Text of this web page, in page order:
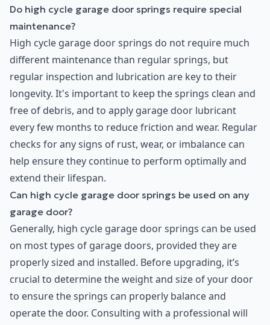
Do high cycle garage door springs require special
maintenance?
High cycle garage door springs do not require much
different maintenance than regular springs, but
regular inspection and lubrication are key to their
longevity. It's important to keep the springs clean and
free of debris, and to apply garage door lubricant
every few months to reduce friction and wear. Regular
checks for any signs of rust, wear, or imbalance can
help ensure they continue to perform optimally and
extend their lifespan.
Can high cycle garage door springs be used on any
garage door?
Generally, high cycle garage door springs can be used
on most types of garage doors, provided they are
properly sized and installed. Before upgrading, it’s
crucial to determine the weight and size of your door
to ensure the springs can properly balance and
operate the door. Consulting with a professional will